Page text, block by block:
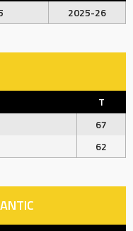
2025-26
T
67
62